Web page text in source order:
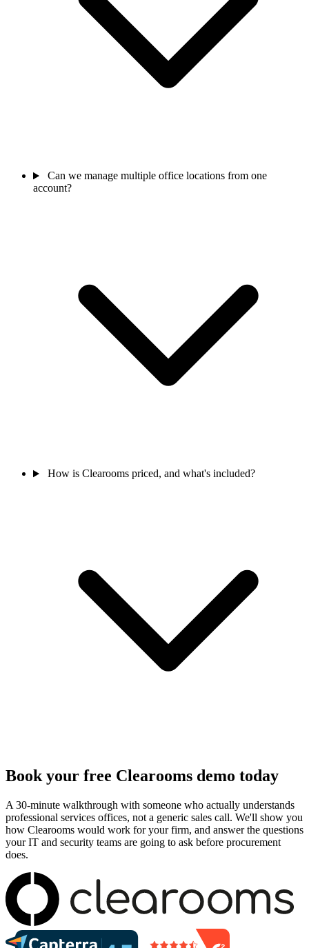
Can we manage multiple office locations from one
account?
How is Clearooms priced, and what's included?
Book your free Clearooms demo today
A 30-minute walkthrough with someone who actually understands
professional services offices, not a generic sales call. We'll show you
how Clearooms would work for your firm, and answer the questions
your IT and security teams are going to ask before procurement
does.